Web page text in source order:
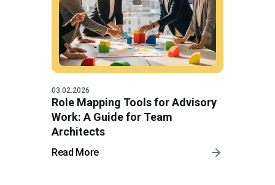
03.02.2026
Role Mapping Tools for Advisory
Work: A Guide for Team
Architects
Read More